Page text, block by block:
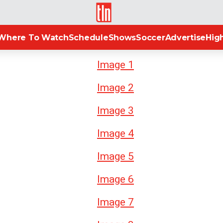
TLN
To WatchScheduleShowsSoccerAdvertise